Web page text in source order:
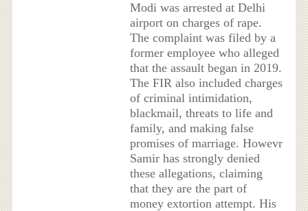
Modi was arrested at Delhi
airport on charges of rape.
The complaint was filed by a
former employee who alleged
that the assault began in 2019.
The FIR also included charges
of criminal intimidation,
blackmail, threats to life and
family, and making false
promises of marriage. Howevr
Samir has strongly denied
these allegations, claiming
that they are the part of
money extortion attempt. His